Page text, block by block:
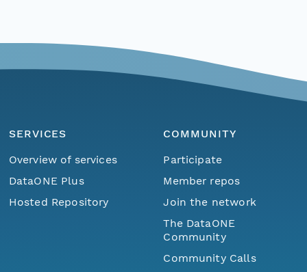
SERVICES
Overview of services
DataONE Plus
Hosted Repository
COMMUNITY
Participate
Member repos
Join the network
The DataONE
Community
Community Calls